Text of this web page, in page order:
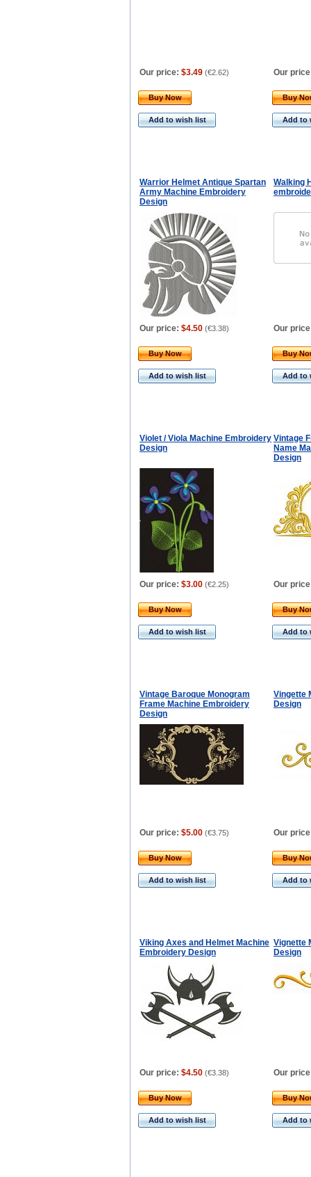
Our price: $3.49 (€2.62) Our
Buy Now
Add to wish list
Buy
Add to
Warrior Helmet Antique Spartan
Army Machine Embroidery
Design
Walking
Our price: $4.50 (€3.38) Our
Buy Now
Add to wish list
Buy
Add to
Violet / Viola Machine Embroidery
Design
Vintage
Name
Design
Our price: $3.00 (€2.25) Our
Buy Now
Add to wish list
Buy
Add to
Vintage Baroque Monogram
Frame Machine Embroidery
Design
Vingette
Design
Our price: $5.00 (€3.75) Our
Buy Now
Add to wish list
Buy
Add to
Viking Axes and Helmet Machine
Embroidery Design
Vignette
Design
Our price: $4.50 (€3.38) Our
Buy Now
Add to wish list
Buy
Add to